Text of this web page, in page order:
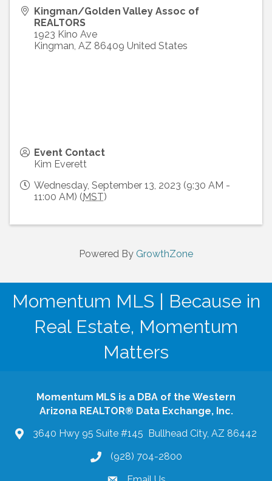
Kingman/Golden Valley Assoc of
REALTORS
1923 Kino Ave
Kingman, AZ 86409 United States
Event Contact
Kim Everett
Wednesday, September 13, 2023 (9:30 AM -
11:00 AM) (MST)
Powered By GrowthZone
Momentum MLS | Because in
Real Estate, Momentum
Matters
Momentum MLS is a DBA of the Western
Arizona REALTOR® Data Exchange, Inc.
3640 Hwy 95 Suite #145 Bullhead City, AZ 86442
phone(928) 704-2800